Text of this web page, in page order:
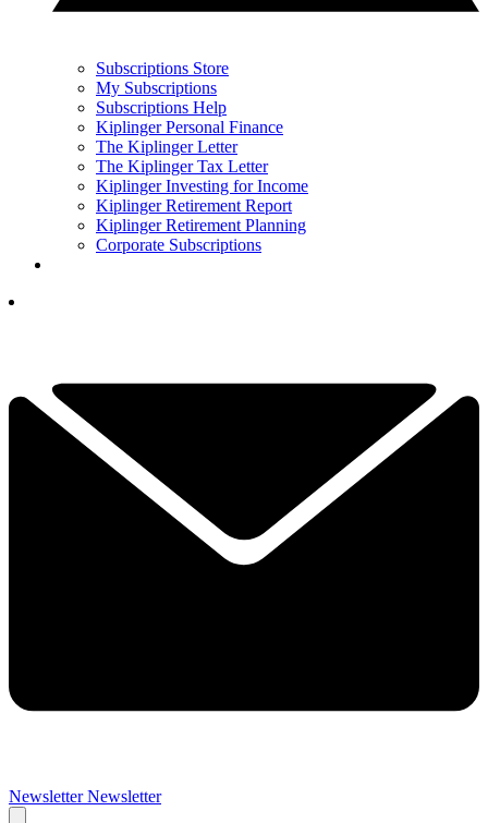
Subscriptions Store
My Subscriptions
Subscriptions Help
Kiplinger Personal Finance
The Kiplinger Letter
The Kiplinger Tax Letter
Kiplinger Investing for Income
Kiplinger Retirement Report
Kiplinger Retirement Planning
Corporate Subscriptions
Newsletter Newsletter